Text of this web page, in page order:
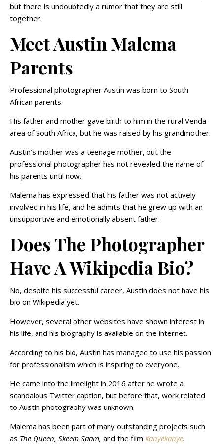
but there is undoubtedly a rumor that they are still
together.
Meet Austin Malema
Parents
Professional photographer Austin was born to South
African parents.
His father and mother gave birth to him in the rural Venda
area of South Africa, but he was raised by his grandmother.
Austin’s mother was a teenage mother, but the
professional photographer has not revealed the name of
his parents until now.
Malema has expressed that his father was not actively
involved in his life, and he admits that he grew up with an
unsupportive and emotionally absent father.
Does The Photographer
Have A Wikipedia Bio?
No, despite his successful career, Austin does not have his
bio on Wikipedia yet.
However, several other websites have shown interest in
his life, and his biography is available on the internet.
According to his bio, Austin has managed to use his passion
for professionalism which is inspiring to everyone.
He came into the limelight in 2016 after he wrote a
scandalous Twitter caption, but before that, work related
to Austin photography was unknown.
Malema has been part of many outstanding projects such
as The Queen, Skeem Saam, and the film Kanyekanye.